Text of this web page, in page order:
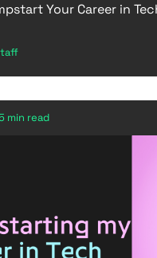
Your Career in
min read